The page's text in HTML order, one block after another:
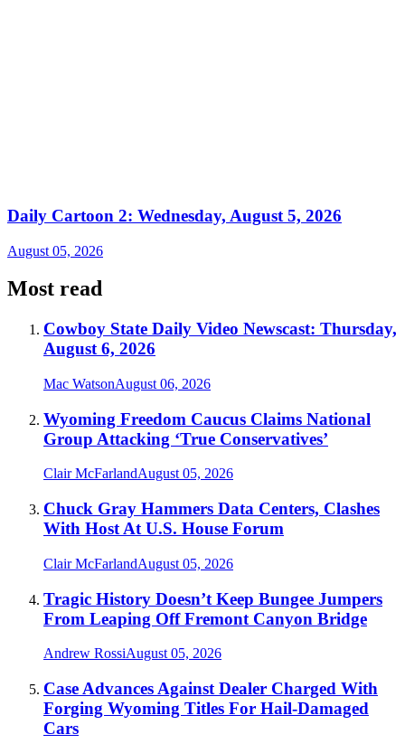
Daily Cartoon 2: Wednesday, August 5, 2026
August 05, 2026
Most read
Cowboy State Daily Video Newscast: Thursday,
August 6, 2026
Mac WatsonAugust 06, 2026
Wyoming Freedom Caucus Claims National
Group Attacking ‘True Conservatives’
Clair McFarlandAugust 05, 2026
Chuck Gray Hammers Data Centers, Clashes
With Host At U.S. House Forum
Clair McFarlandAugust 05, 2026
Tragic History Doesn’t Keep Bungee Jumpers
From Leaping Off Fremont Canyon Bridge
Andrew RossiAugust 05, 2026
Case Advances Against Dealer Charged With
Forging Wyoming Titles For Hail-Damaged
Cars